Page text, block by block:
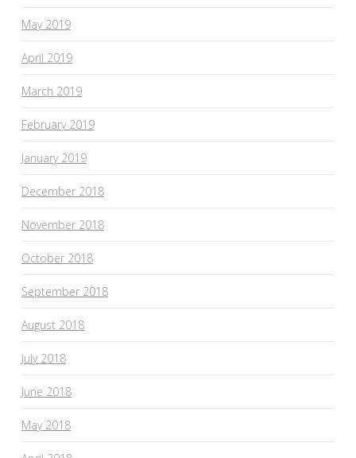
May 2019
April 2019
March 2019
February 2019
January 2019
December 2018
November 2018
October 2018
September 2018
August 2018
July 2018
June 2018
May 2018